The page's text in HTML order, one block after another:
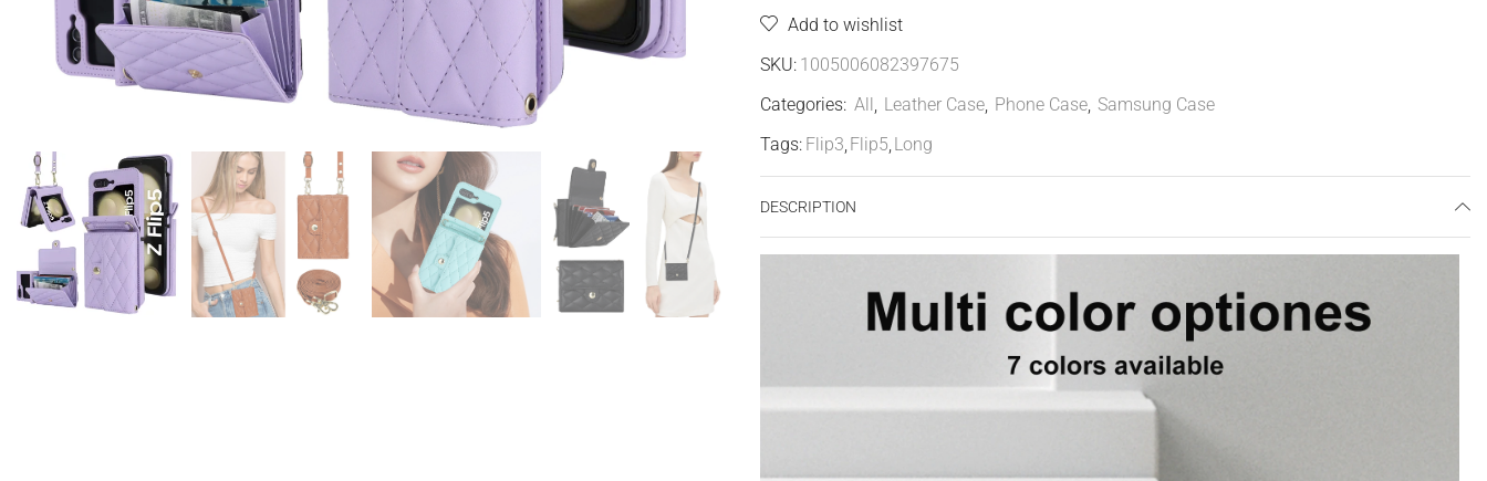
Add to wishlist
SKU: 1005006082397675
Categories: All Leather Case Phone Case Samsung Case
Tags: Flip3 Flip5 Long
DESCRIPTION